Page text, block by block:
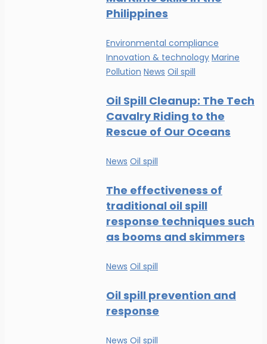
Philippines
Environmental compliance
Innovation & technology Marine
Pollution News Oil spill
Oil Spill Cleanup: The Tech
Cavalry Riding to the
Rescue of Our Oceans
News Oil spill
The effectiveness of
traditional oil spill
response techniques such
as booms and skimmers
News Oil spill
Oil spill prevention and
response
News Oil spill